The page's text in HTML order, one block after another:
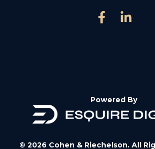
Powered By
© 2026 Cohen & Riechelson. All